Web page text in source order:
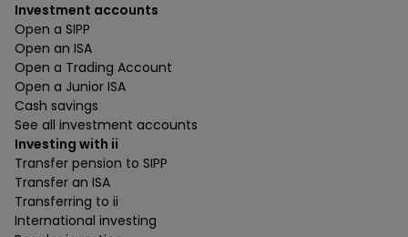
Investment accounts
Open a SIPP
Open an ISA
Open a Trading Account
Open a Junior ISA
Cash savings
See all investment accounts
Investing with ii
Transfer pension to SIPP
Transfer an ISA
Transferring to ii
International investing